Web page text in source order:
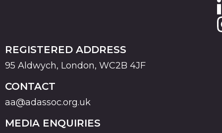
REGISTERED ADDRESS
95 Aldwych, London, WC2B 4JF
CONTACT
aa@adassoc.org.uk
MEDIA ENQUIRIES